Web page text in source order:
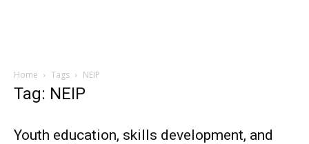
Home Tags NEIP
Tag: NEIP
Youth education, skills development, and